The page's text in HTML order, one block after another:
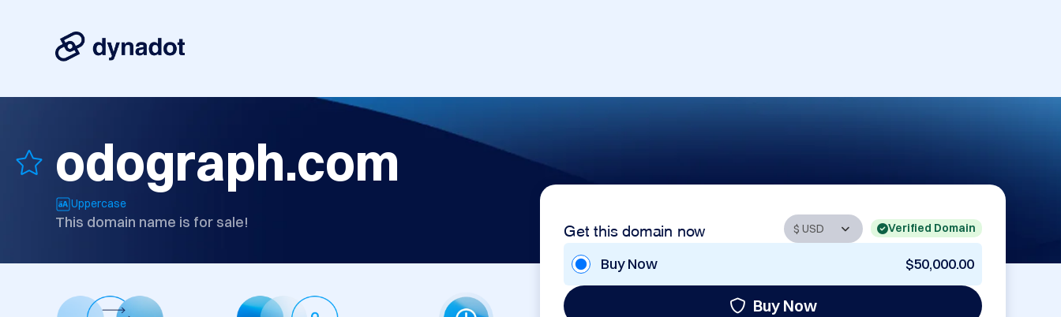
odograph.com
Uppercase
This domain name is for sale! Get this domain now Verified Domain
Buy Now $50,000.00
Buy Now